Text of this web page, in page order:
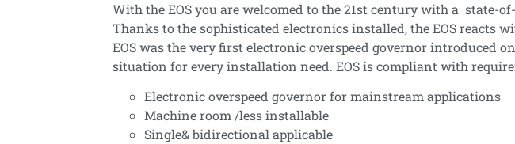
With the EOS you are welcomed to the 21st century with a state-
Thanks to the sophisticated electronics installed, the EOS reacts
EOS was the very first electronic overspeed governor introduced
situation for every installation need. EOS is compliant with
Electronic overspeed governor for mainstream applications
Machine room /less installable
Single& bidirectional applicable